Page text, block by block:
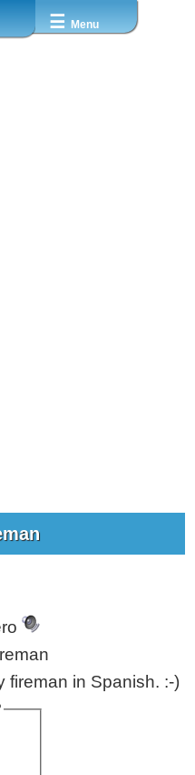
☰ Menu
fireman in Spanish. :-)